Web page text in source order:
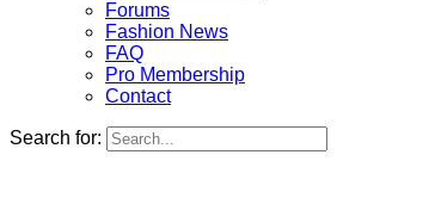
Forums
Fashion News
FAQ
Pro Membership
Contact
Search for: